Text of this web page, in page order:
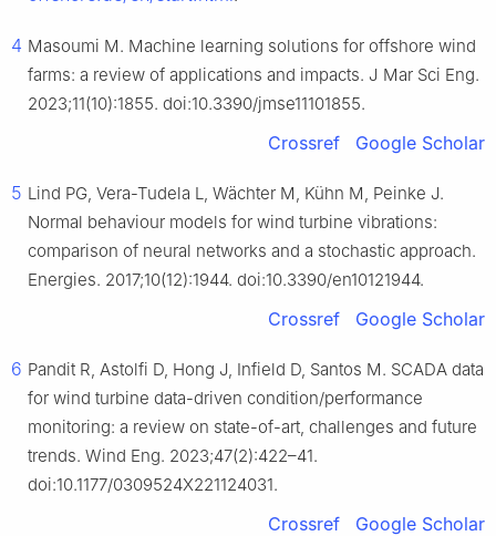
4 Masoumi M. Machine learning solutions for offshore wind
farms: a review of applications and impacts. J Mar Sci Eng.
2023;11(10):1855. doi:10.3390/jmse11101855.
Crossref Google Scholar
5 Lind PG, Vera-Tudela L, Wächter M, Kühn M, Peinke J.
Normal behaviour models for wind turbine vibrations:
comparison of neural networks and a stochastic approach.
Energies. 2017;10(12):1944. doi:10.3390/en10121944.
Crossref Google Scholar
6 Pandit R, Astolfi D, Hong J, Infield D, Santos M. SCADA data
for wind turbine data-driven condition/performance
monitoring: a review on state-of-art, challenges and future
trends. Wind Eng. 2023;47(2):422–41.
doi:10.1177/0309524X221124031.
Crossref Google Scholar